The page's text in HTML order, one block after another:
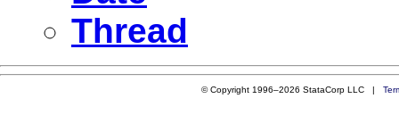
Thread
© Copyright 1996–2026 StataCorp LLC |